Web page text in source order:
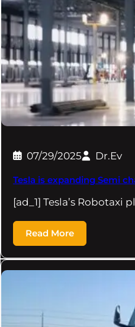
07/29/2025 Dr.Ev
Tesla is expanding Semi
[ad_1] Tesla’s
Read More